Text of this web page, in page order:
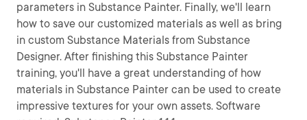
parameters in Substance Painter. Finally, we'll learn
how to save our customized materials as well as bring
in custom Substance Materials from Substance
Designer. After finishing this Substance Painter
training, you'll have a great understanding of how
materials in Substance Painter can be used to create
impressive textures for your own assets. Software